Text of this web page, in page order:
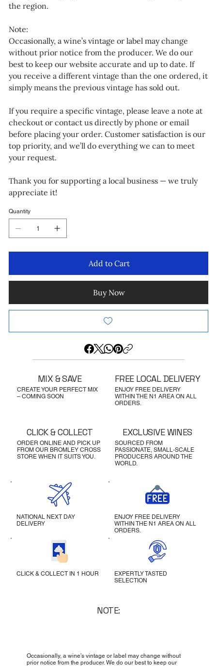
the region.
Note:
Occasionally, a wine’s vintage or label may change
without prior notice from the producer. We do our
best to keep our website accurate and up to date. If
you receive a different vintage than the one ordered, it
simply means the previous vintage has sold out.
If you require a specific vintage, please leave a note at
checkout or contact us directly by phone or email
before placing your order. Customer satisfaction is our
top priority, and we’ll do everything we can to meet
your request.
Thank you for supporting a local business — we truly
appreciate it!
Quantity
Add to Cart
Buy Now
CREATE YOUR PERFECT MIX
– COMING SOON
MIX & SAVE
ENJOY FREE DELIVERY
WITHIN THE N1 AREA ON ALL
ORDERS.
FREE LOCAL DELIVERY
ORDER ONLINE AND PICK UP
FROM OUR BROMLEY CROSS
STORE WHEN IT SUITS YOU.
CLICK & COLLECT
SOURCED FROM
PASSIONATE, SMALL-SCALE
PRODUCERS AROUND THE
WORLD.
EXCLUSIVE WINES
NATIONAL NEXT DAY
DELIVERY
ENJOY FREE DELIVERY
WITHIN THE N1 AREA ON ALL
ORDERS.
CLICK & COLLECT IN 1 HOUR
EXPERTLY TASTED
SELECTION
NOTE:
Occasionally, a wine’s vintage or label may change without
prior notice from the producer. We do our best to keep our